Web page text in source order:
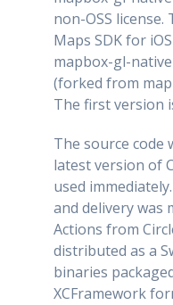
non-OSS
Maps SDK for
mapbox-gl-
(forked from
The first version
The source code
latest version of
used
and delivery was
Actions from
distributed as a
binaries
XCFramework